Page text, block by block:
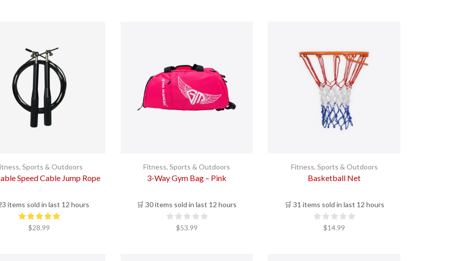
, Sports & Outdoors
Speed Cable Jump Rope
items sold in last 12 hours
$28.99
Fitness,Sports & Outdoors
3-Way Gym Bag – Pink
🛒 30 items sold in last 12 hours
$53.99
Fitness, Sports & Outdoors
Basketball Net
🛒 31 items sold in last 12 hours
$14.99